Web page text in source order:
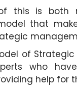
this is both
that
of
who
help for